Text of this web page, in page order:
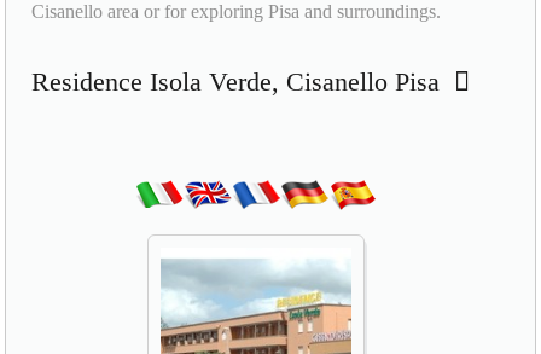
Cisanello area or for exploring Pisa and surroundings.
Residence Isola Verde, Cisanello Pisa